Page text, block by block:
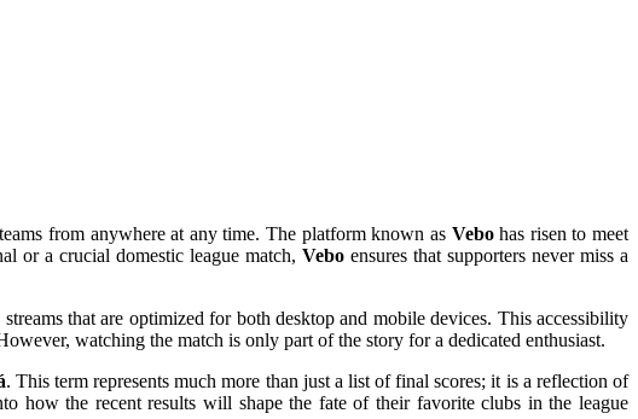
from anywhere at any time. The platform known as Vebohas risen to meet
or a crucial domestic league match,Vebo ensures that supporters never miss a
that are optimized for both desktop and mobile devices. This accessibility
watching the match is only part of the story for a dedicated enthusiast.
. This term represents much more than just a list of final scores; it is a reflection of
how the recent results will shape the fate of their favorite clubs in the league